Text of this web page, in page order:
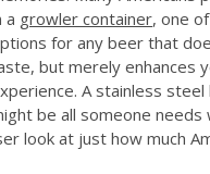
a growler container, one
for any beer that
but merely enhances
A stainless
be all someone needs
look at just how much